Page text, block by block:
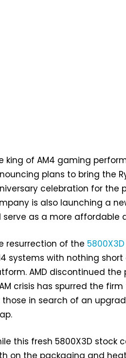
king of AM4 gaming
plans to bring the
celebration for the
is also launching a
serve as a more affordable
resurrection of the5800X3D
systems with nothing
AMD discontinued
crisis has spurred the
those in search of an
this fresh 5800X3D stock
on the packaging and